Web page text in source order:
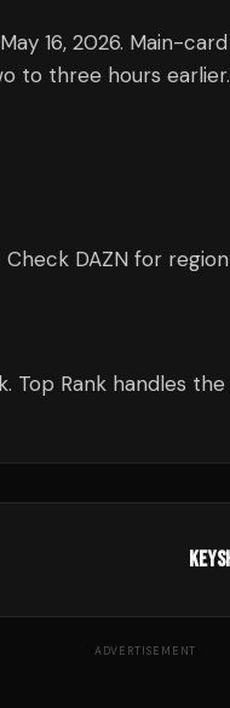
16, 2026. Main-
to three hours earlier.
DAZN for
Top Rank handles
ADVERTISEMENT